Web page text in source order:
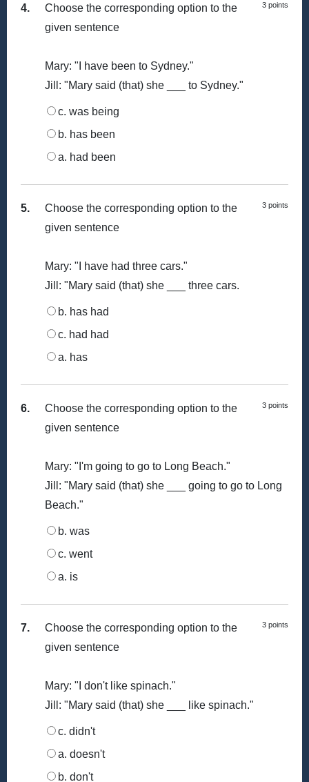
4. 3 points
Choose the corresponding option to the
given sentence
Mary: "I have been to Sydney."
Jill: "Mary said (that) she ___ to Sydney."
c. was being
b. has been
a. had been
5. 3 points
Choose the corresponding option to the
given sentence
Mary: "I have had three cars."
Jill: "Mary said (that) she ___ three cars.
b. has had
c. had had
a. has
6. 3 points
Choose the corresponding option to the
given sentence
Mary: "I'm going to go to Long Beach."
Jill: "Mary said (that) she ___ going to go to Long
Beach."
b. was
c. went
a. is
7. 3 points
Choose the corresponding option to the
given sentence
Mary: "I don't like spinach."
Jill: "Mary said (that) she ___ like spinach."
c. didn't
a. doesn't
b. don't